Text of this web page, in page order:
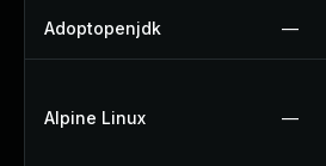
Adoptopenjdk —
Alpine Linux —